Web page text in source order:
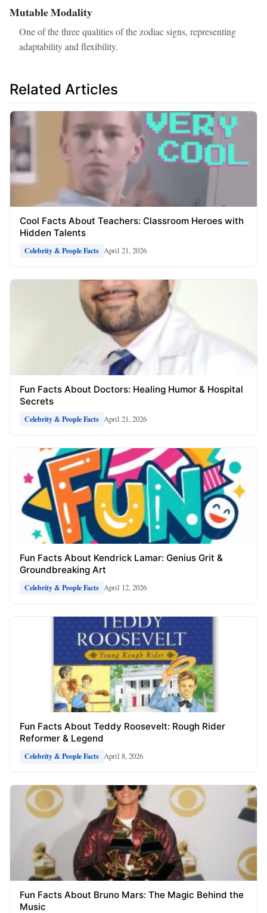
Mutable Modality
One of the three qualities of the zodiac signs, representing
adaptability and flexibility.
Related Articles
Cool Facts About Teachers: Classroom Heroes with
Hidden Talents
Celebrity & People Facts April 21, 2026
Fun Facts About Doctors: Healing Humor & Hospital
Secrets
Celebrity & People Facts April 21, 2026
Fun Facts About Kendrick Lamar: Genius Grit &
Groundbreaking Art
Celebrity & People Facts April 12, 2026
Fun Facts About Teddy Roosevelt: Rough Rider
Reformer & Legend
Celebrity & People Facts April 8, 2026
Fun Facts About Bruno Mars: The Magic Behind the
Music